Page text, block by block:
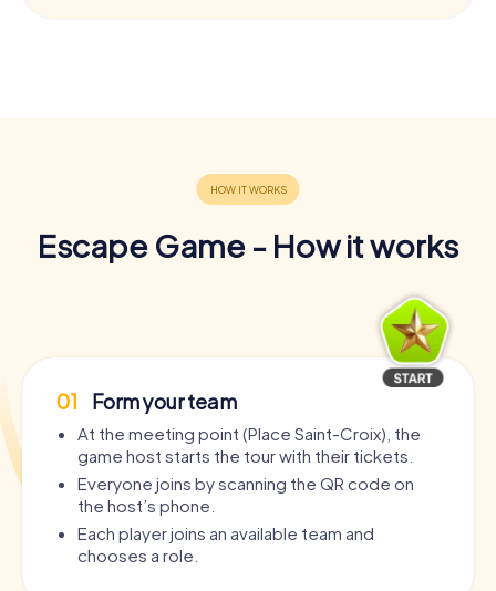
Escape Game - How it works
01 Form your team
At the meeting point (Place Saint-Croix), the
game host starts the tour with their tickets.
Everyone joins by scanning the QR code on
the host’s phone.
Each player joins an available team and
chooses a role.